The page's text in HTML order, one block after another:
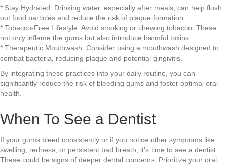
* Stay Hydrated: Drinking water, especially after meals, can help flush
out food particles and reduce the risk of plaque formation.
* Tobacco-Free Lifestyle: Avoid smoking or chewing tobacco. These
not only inflame the gums but also introduce harmful toxins.
* Therapeutic Mouthwash: Consider using a mouthwash designed to
combat bacteria, reducing plaque and potential gingivitis.
By integrating these practices into your daily routine, you can
significantly reduce the risk of bleeding gums and foster optimal oral
health.
When To See a Dentist
If your gums bleed consistently or if you notice other symptoms like
swelling, redness, or persistent bad breath, it's time to see a dentist.
These could be signs of deeper dental concerns. Prioritize your oral